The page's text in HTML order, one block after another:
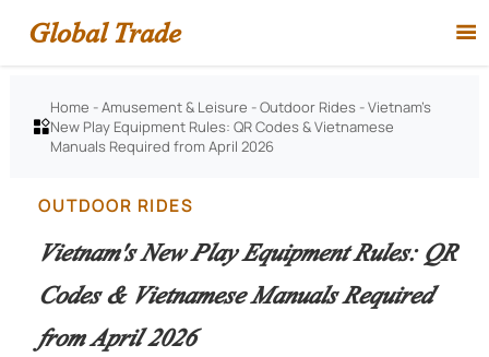
Global Trade 

Home -Amusement & Leisure -Outdoor Rides -Vietnam's
New Play Equipment Rules: QR Codes & Vietnamese
Manuals Required from April 2026
OUTDOOR RIDES
Vietnam's New Play Equipment Rules: QR
Codes & Vietnamese Manuals Required
from April 2026